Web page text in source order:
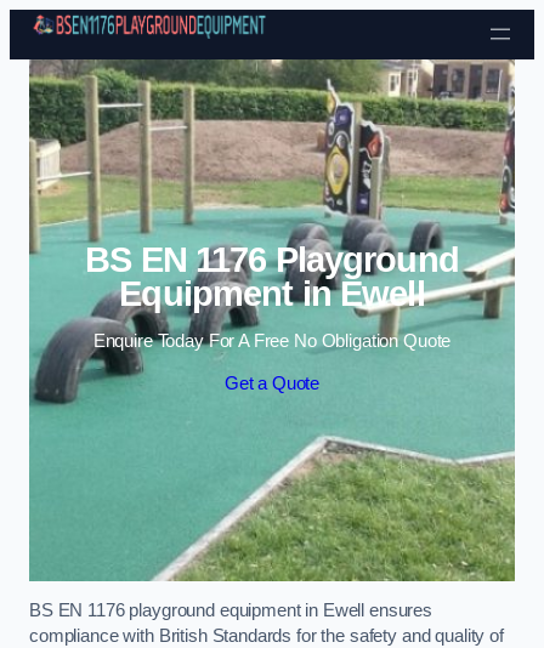
Skip to content
BS EN 1176 Playground
Equipment in Ewell
Enquire Today For A Free No Obligation Quote
Get a Quote
BS EN 1176 playground equipment in Ewell ensures
compliance with British Standards for the safety and quality of